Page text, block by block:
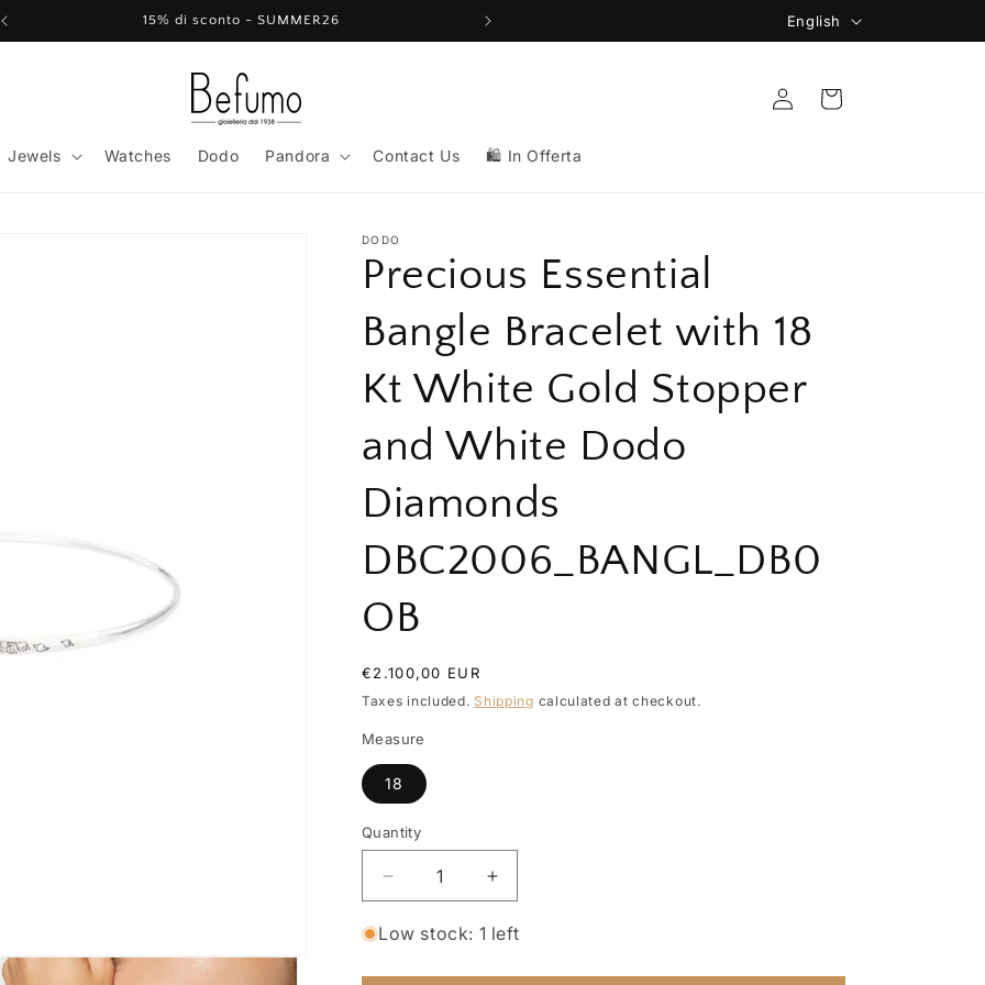
15% di sconto - SUMMER26 🚚 Spedizione Gratuita da 149€
a
n
g
English
Jewels Watches Dodo Pandora Contact Us 🛍️ In Offerta
Log
in
Cart
DODO
Precious Essential
Bangle Bracelet with 18
Kt White Gold Stopper
and White Dodo
Diamonds
DBC2006_BANGL_DB0
OB
Regular
price
€2.100,00 EUR
Taxes included. Shipping calculated at checkout.
Measure
18
Quantity
Quantity
Decrease
quantity
for
Essential
Increase
quantity
for
Essential
Low stock: 1 left